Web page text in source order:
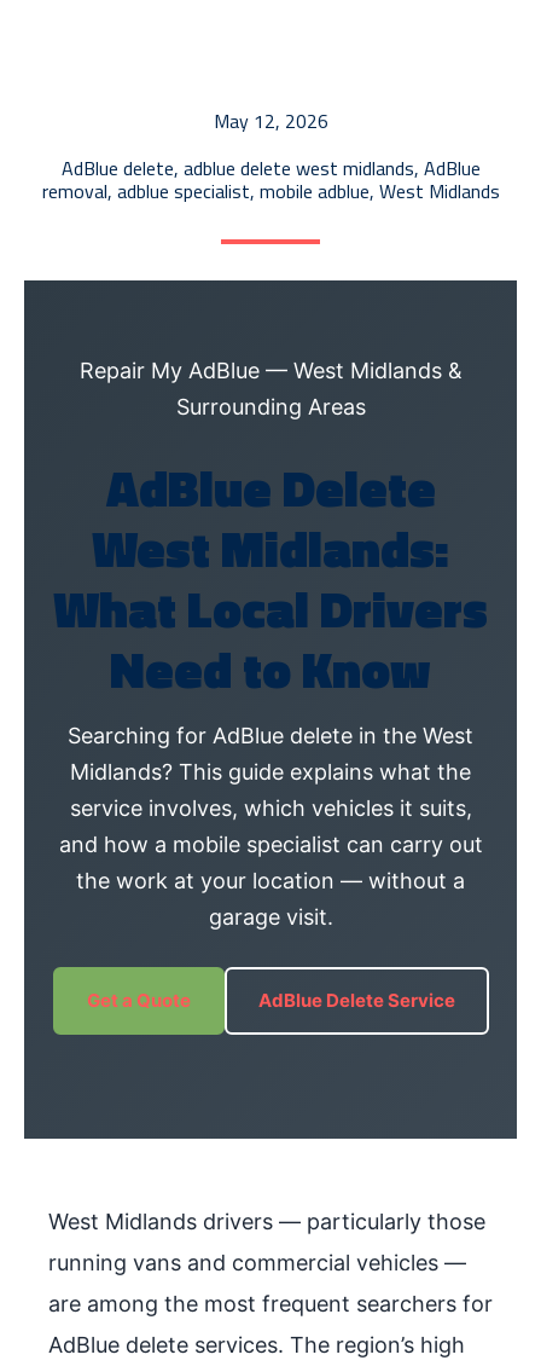
AdBlue Delete
May 12, 2026
AdBlue delete, adblue delete west midlands, AdBlue
removal, adblue specialist, mobile adblue, West Midlands
Repair My AdBlue — West Midlands &
Surrounding Areas
AdBlue Delete
West Midlands:
What Local Drivers
Need to Know
Searching for AdBlue delete in the West
Midlands? This guide explains what the
service involves, which vehicles it suits,
and how a mobile specialist can carry out
the work at your location — without a
garage visit.
Get a Quote AdBlue Delete Service
West Midlands drivers — particularly those
running vans and commercial vehicles —
are among the most frequent searchers for
AdBlue delete services. The region’s high